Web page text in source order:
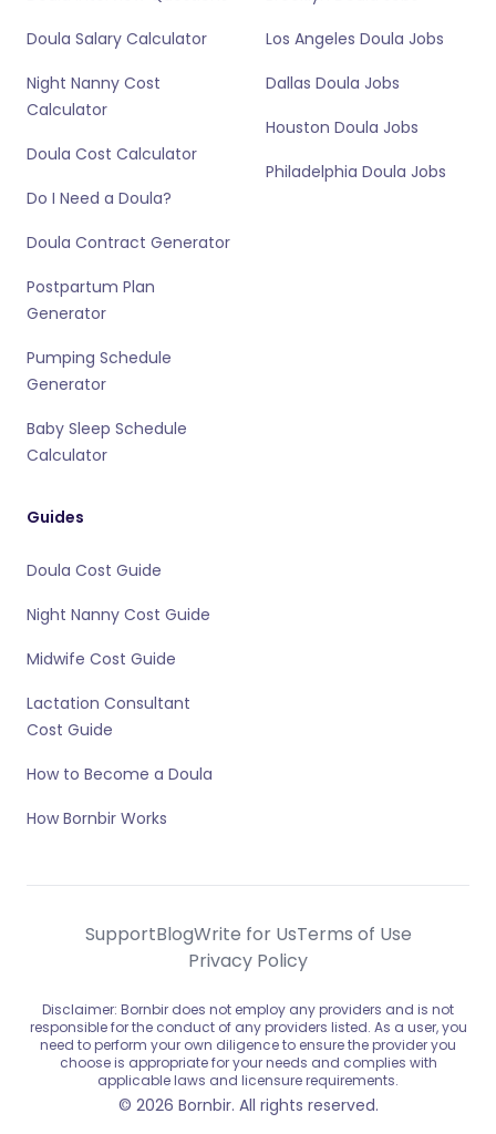
Doula Salary Calculator
Night Nanny Cost
Calculator
Doula Cost Calculator
Do I Need a Doula?
Doula Contract Generator
Postpartum Plan
Generator
Pumping Schedule
Generator
Baby Sleep Schedule
Calculator
Los Angeles Doula Jobs
Dallas Doula Jobs
Houston Doula Jobs
Philadelphia Doula Jobs
Guides
Doula Cost Guide
Night Nanny Cost Guide
Midwife Cost Guide
Lactation Consultant
Cost Guide
How to Become a Doula
How Bornbir Works
SupportBlogWrite for UsTerms of Use
Privacy Policy
Disclaimer: Bornbir does not employ any providers and is not
responsible for the conduct of any providers listed. As a user, you
need to perform your own diligence to ensure the provider you
choose is appropriate for your needs and complies with
applicable laws and licensure requirements.
© 2026 Bornbir. All rights reserved.